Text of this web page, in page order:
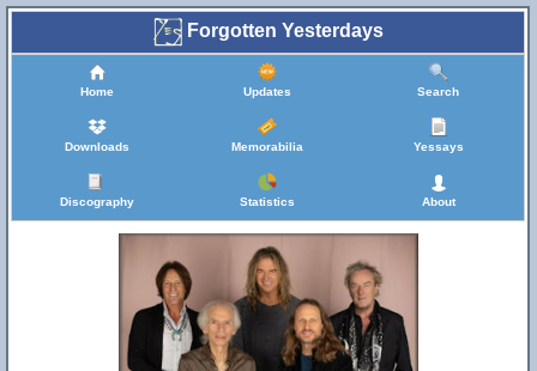
Forgotten Yesterdays
Home Updates Search
Downloads Memorabilia Yessays
Discography Statistics About